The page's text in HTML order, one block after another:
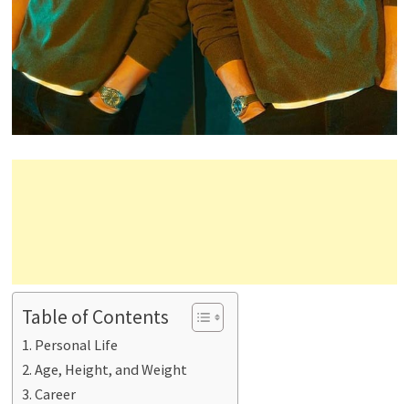
Table of Contents
Personal Life
Age, Height, and Weight
Career